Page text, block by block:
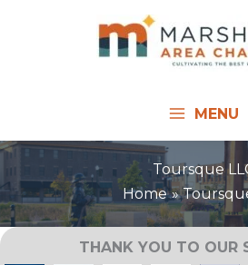
MENU
Toursque
Home
THANK YOU TO OUR